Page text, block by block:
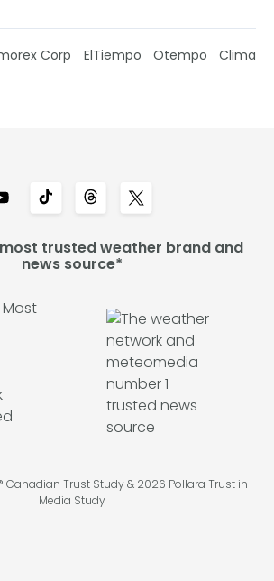
Corp ElTiempo Otempo Clima
trusted weather brand and
news source*
Canadian Trust Study & 2026 Pollara Trust in
Media Study